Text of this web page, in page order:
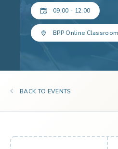
09:00 - 12:00
BPP Online
BACK TO EVENTS